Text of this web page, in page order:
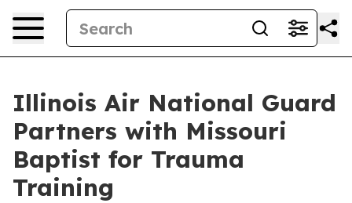
Illinois Air National Guard
Partners with Missouri
Baptist for Trauma
Training